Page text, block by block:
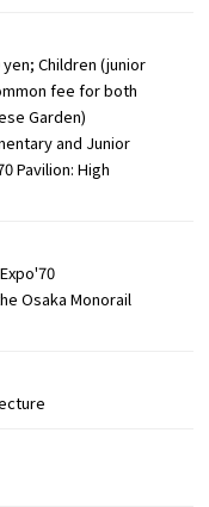
Children (junior
fee for both
Garden)
and Junior
Pavilion: High
Osaka Monorail